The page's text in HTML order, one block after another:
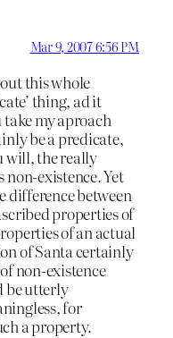
Mar 9, 2007 6:56 PM
this whole
thing, ad it
my aproach
be a predicate,
will, the really
non-existence. Yet
difference between
properties of
of an actual
of Santa certainly
non-existence
be utterly
for
a property.